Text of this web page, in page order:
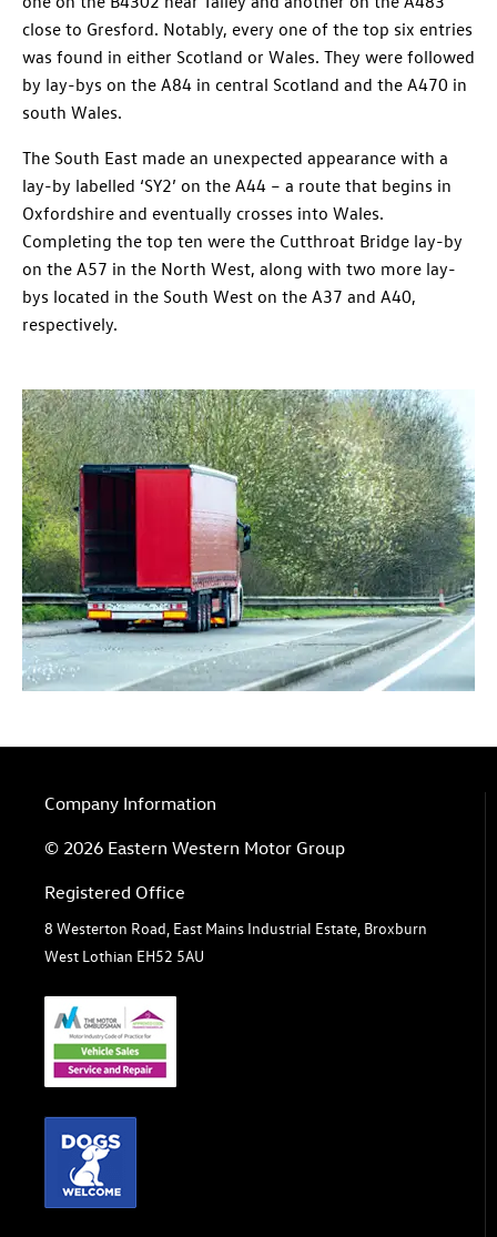
close to Gresford. Notably, every one of the top six entries
was found in either Scotland or Wales. They were followed
by lay-bys on the A84 in central Scotland and the A470 in
south Wales.
The South East made an unexpected appearance with a
lay-by labelled ‘SY2’ on the A44 – a route that begins in
Oxfordshire and eventually crosses into Wales.
Completing the top ten were the Cutthroat Bridge lay-by
on the A57 in the North West, along with two more lay-
bys located in the South West on the A37 and A40,
respectively.
Company Information
© 2026 Eastern Western Motor Group
Registered Office
8 Westerton Road, East Mains Industrial Estate, Broxburn
West Lothian EH52 5AU